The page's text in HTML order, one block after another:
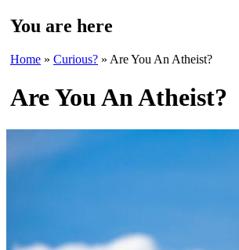
You are here
Home » Curious? » Are You An Atheist?
Are You An Atheist?